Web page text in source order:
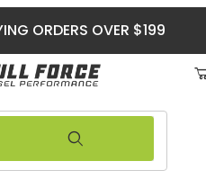
ORDERS OVER $199